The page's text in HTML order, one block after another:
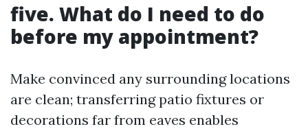
five. What do I need to do
before my appointment?
Make convinced any surrounding locations
are clean; transferring patio fixtures or
decorations far from eaves enables